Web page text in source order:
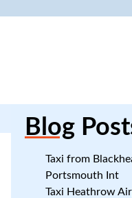
Blog
Taxi from
Portsmouth Int
Taxi Heathrow